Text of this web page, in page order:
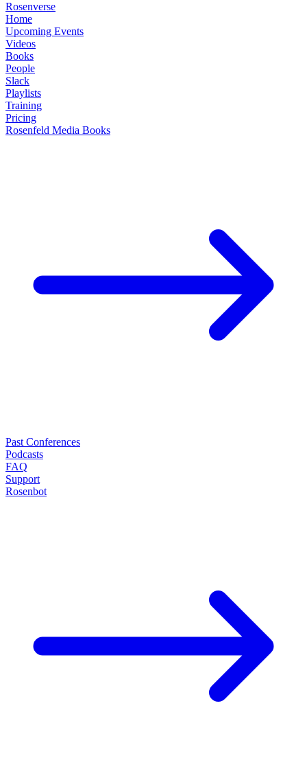
Rosenverse
Home
Upcoming Events
Videos
Books
People
Slack
Playlists
Training
Pricing
Rosenfeld Media Books
Past Conferences
Podcasts
FAQ
Support
Rosenbot